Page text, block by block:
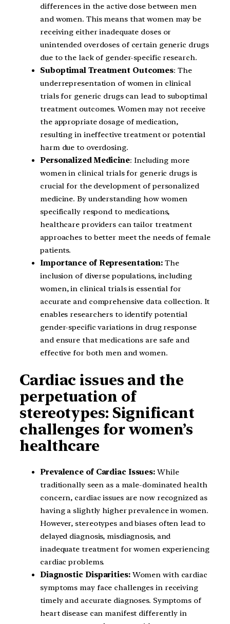
differences in the active dose between men
and women. This means that women may be
receiving either inadequate doses or
unintended overdoses of certain generic drugs
due to the lack of gender-specific research.
Suboptimal Treatment Outcomes: The
underrepresentation of women in clinical
trials for generic drugs can lead to suboptimal
treatment outcomes. Women may not receive
the appropriate dosage of medication,
resulting in ineffective treatment or potential
harm due to overdosing.
Personalized Medicine: Including more
women in clinical trials for generic drugs is
crucial for the development of personalized
medicine. By understanding how women
specifically respond to medications,
healthcare providers can tailor treatment
approaches to better meet the needs of female
patients.
Importance of Representation: The
inclusion of diverse populations, including
women, in clinical trials is essential for
accurate and comprehensive data collection. It
enables researchers to identify potential
gender-specific variations in drug response
and ensure that medications are safe and
effective for both men and women.
Cardiac issues and the
perpetuation of
stereotypes: Significant
challenges for women’s
healthcare
Prevalence of Cardiac Issues: While
traditionally seen as a male-dominated health
concern, cardiac issues are now recognized as
having a slightly higher prevalence in women.
However, stereotypes and biases often lead to
delayed diagnosis, misdiagnosis, and
inadequate treatment for women experiencing
cardiac problems.
Diagnostic Disparities:Women with cardiac
symptoms may face challenges in receiving
timely and accurate diagnoses. Symptoms of
heart disease can manifest differently in